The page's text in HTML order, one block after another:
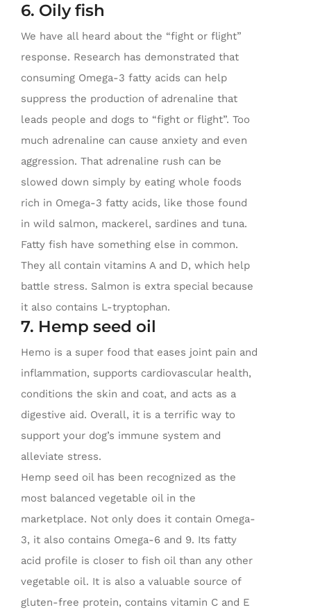
6. Oily fish
We have all heard about the “fight or flight”
response. Research has demonstrated that
consuming Omega-3 fatty acids can help
suppress the production of adrenaline that
leads people and dogs to “fight or flight”. Too
much adrenaline can cause anxiety and even
aggression. That adrenaline rush can be
slowed down simply by eating whole foods
rich in Omega-3 fatty acids, like those found
in wild salmon, mackerel, sardines and tuna.
Fatty fish have something else in common.
They all contain vitamins A and D, which help
battle stress. Salmon is extra special because
it also contains L-tryptophan.
7. Hemp seed oil
Hemo is a super food that eases joint pain and
inflammation, supports cardiovascular health,
conditions the skin and coat, and acts as a
digestive aid. Overall, it is a terrific way to
support your dog’s immune system and
alleviate stress.
Hemp seed oil has been recognized as the
most balanced vegetable oil in the
marketplace. Not only does it contain Omega-
3, it also contains Omega-6 and 9. Its fatty
acid profile is closer to fish oil than any other
vegetable oil. It is also a valuable source of
gluten-free protein, contains vitamin C and E